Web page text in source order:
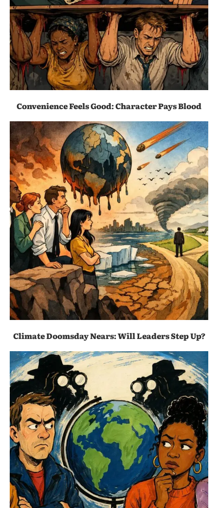
Convenience Feels Good: Character Pays Blood
Climate Doomsday Nears: Will Leaders Step Up?